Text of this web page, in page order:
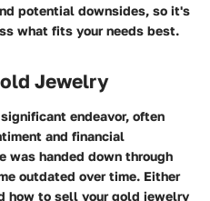
potential downsides, so it's
what fits your needs best.
Jewelry
endeavor, often
and financial
was handed down through
outdated over time. Either
how to sell your gold jewelry